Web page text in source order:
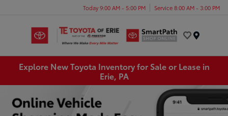
Today 9:00 AM - 5:00 PM Service 8:00 AM - 3:00 PM
Explore New Toyota Inventory for Sale or Lease in
Erie, PA